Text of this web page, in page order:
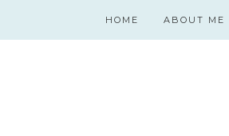
HOME ABOUT ME